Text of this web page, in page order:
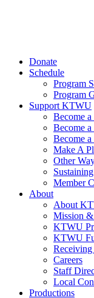
Donate
Schedule
Program
Program
Support KTWU
Become
Become
Become
Make A
Other
Member
About
About
Mission
KTWU
KTWU
Careers
Staff
Local
Productions